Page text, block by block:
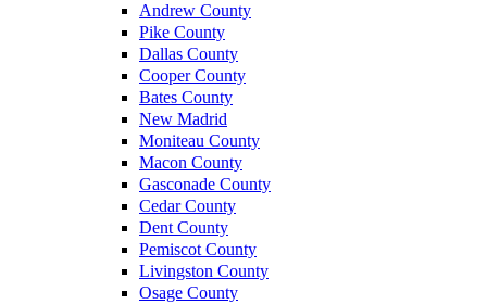
Andrew County
Pike County
Dallas County
Cooper County
Bates County
New Madrid
Moniteau County
Macon County
Gasconade County
Cedar County
Dent County
Pemiscot County
Livingston County
Osage County